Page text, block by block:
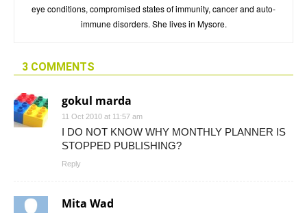
eye conditions, compromised states of immunity, cancer and auto-
immune disorders. She lives in Mysore.
3 COMMENTS
gokul marda
11 Oct 2010 at 11:57 am
I DO NOT KNOW WHY MONTHLY PLANNER IS
STOPPED PUBLISHING?
Reply
Mita Wad